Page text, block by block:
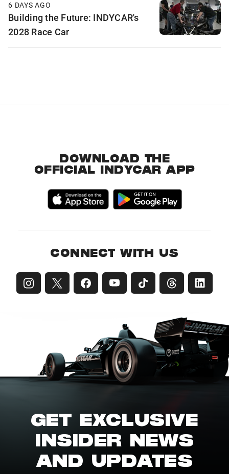
6 DAYS AGO
Building the Future: INDYCAR's
2028 Race Car
DOWNLOAD THE
OFFICIAL INDYCAR APP
CONNECT WITH US
GET EXCLUSIVE
INSIDER NEWS
AND UPDATES